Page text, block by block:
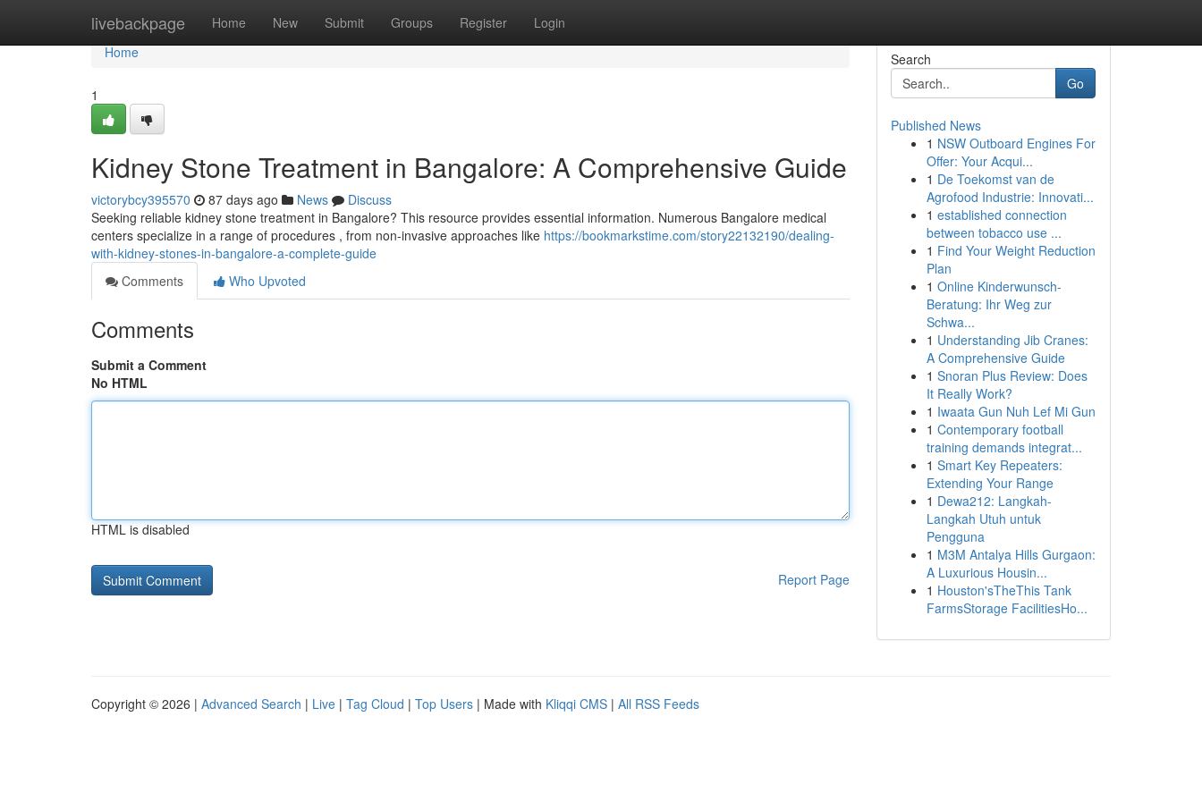
livebackpage Home New Submit Groups Register Login
Home
Home
1
Kidney Stone Treatment in Bangalore: A Comprehensive Guide
victorybcy395570 87 days ago News
Discuss
Seeking reliable kidney stone treatment in Bangalore? This resource provides essential information. Numerous Bangalore medical
centers specialize in a range of procedures , from non-invasive approaches like https://bookmarkstime.com/story22132190/dealing-
with-kidney-stones-in-bangalore-a-complete-guide
Comments
Who Upvoted
Comments
Submit a Comment
No HTML
HTML is disabled
Report Page
Search
Go
Published News
1 NSW Outboard Engines For
Offer: Your Acqui...
1 De Toekomst van de
Agrofood Industrie: Innovati...
1 established connection
between tobacco use ...
1 Find Your Weight Reduction
Plan
1 Online Kinderwunsch-
Beratung: Ihr Weg zur
Schwa...
1 Understanding Jib Cranes:
A Comprehensive Guide
1 Snoran Plus Review: Does
It Really Work?
1 Iwaata Gun Nuh Lef Mi Gun
1 Contemporary football
training demands integrat...
1 Smart Key Repeaters:
Extending Your Range
1 Dewa212: Langkah-
Langkah Utuh untuk
Pengguna
1 M3M Antalya Hills Gurgaon:
A Luxurious Housin...
1 Houston'sTheThis Tank
FarmsStorage FacilitiesHo...
Copyright © 2026 | Advanced Search | Live | Tag Cloud | Top Users | Made with Kliqqi CMS | All RSS Feeds